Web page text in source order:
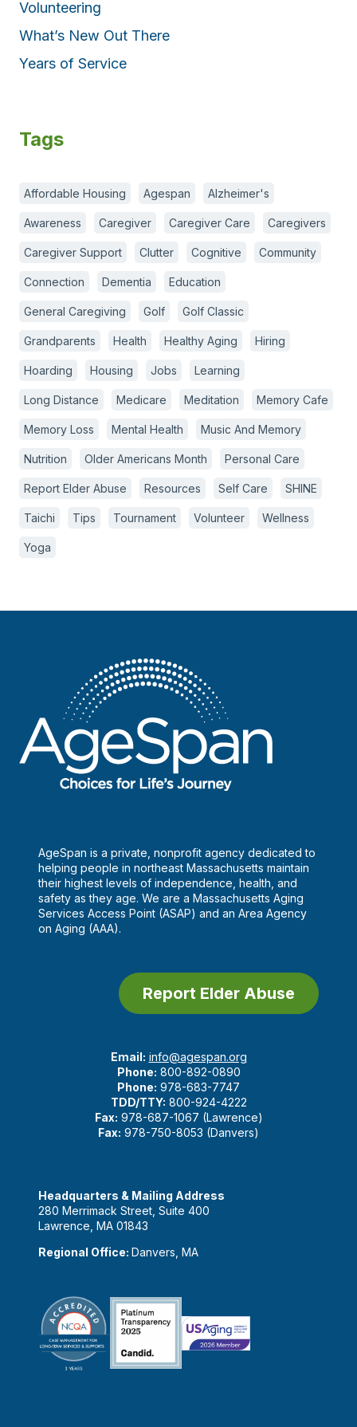
Volunteering
What’s New Out There
Years of Service
Tags
Affordable Housing Agespan Alzheimer's
Awareness Caregiver Caregiver Care Caregivers
Caregiver Support Clutter Cognitive Community
Connection Dementia Education
General Caregiving Golf Golf Classic
Grandparents Health Healthy Aging Hiring
Hoarding Housing Jobs Learning
Long Distance Medicare Meditation Memory Cafe
Memory Loss Mental Health Music And Memory
Nutrition Older Americans Month Personal Care
Report Elder Abuse Resources Self Care SHINE
Taichi Tips Tournament Volunteer Wellness
Yoga
AgeSpan is a private, nonprofit agency dedicated to
helping people in northeast Massachusetts maintain
their highest levels of independence, health, and
safety as they age. We are a Massachusetts Aging
Services Access Point (ASAP) and an Area Agency
on Aging (AAA).
Report Elder Abuse
Email: info@agespan.org
Phone: 800-892-0890
Phone: 978-683-7747
TDD/TTY: 800-924-4222
Fax: 978-687-1067 (Lawrence)
Fax: 978-750-8053 (Danvers)
Headquarters & Mailing Address
280 Merrimack Street, Suite 400
Lawrence, MA 01843
Regional Office: Danvers, MA